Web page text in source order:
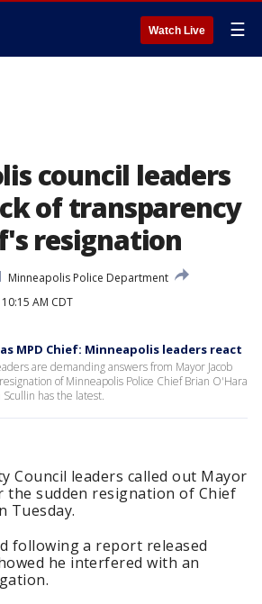
Watch Live ☰
council leaders
of transparency
resignation
Minneapolis Police Department
AM CDT
MPD Chief: Minneapolis leaders react
are demanding answers from Mayor Jacob
of Minneapolis Police Chief Brian O'Hara
Scullin has the latest.
Council leaders called out Mayor
the sudden resignation of Chief
Tuesday.
following a report released
he interfered with an